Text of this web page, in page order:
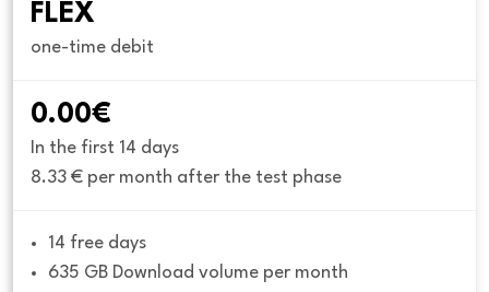
FLEX
one-time debit
0.00€
In the first 14 days
8.33 € per month after the test phase
14 free days
635 GB Download volume per month